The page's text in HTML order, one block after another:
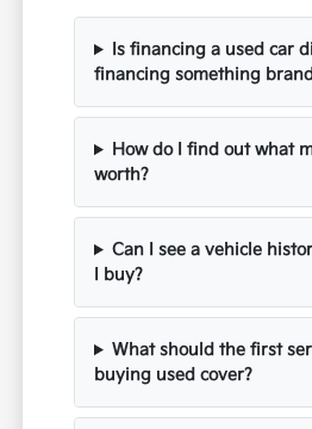
Is financing a used car
financing something
How do I find out what
worth?
Can I see a vehicle
I buy?
What should the first
buying used cover?